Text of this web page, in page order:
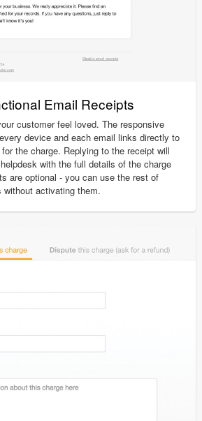
Email Receipts
customer feel loved. The responsive
device and each email links directly to
the charge. Replying to the receipt will
with the full details of the charge
are optional - you can use the rest of
without activating them.